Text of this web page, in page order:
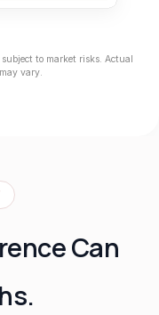
to market risks. Actual
vary.
Can